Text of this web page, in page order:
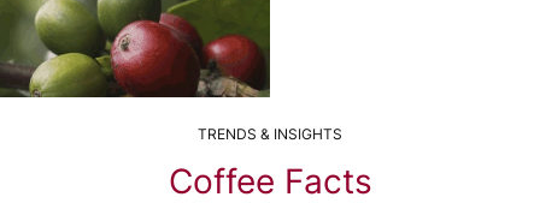
TRENDS & INSIGHTS
Coffee Facts